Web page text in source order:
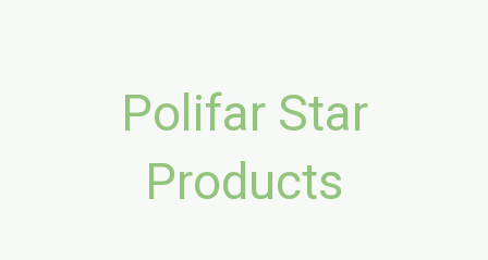
Polifar Star
Products